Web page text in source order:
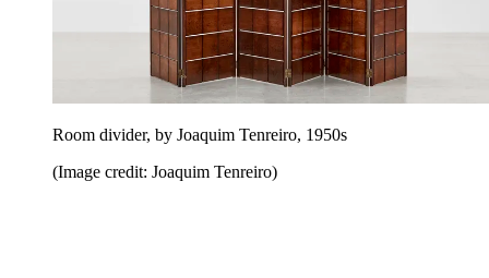
Room divider, by Joaquim Tenreiro, 1950s
(Image credit: Joaquim Tenreiro)